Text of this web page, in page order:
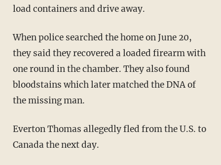
load containers and drive away.
When police searched the home on June 20,
they said they recovered a loaded firearm with
one round in the chamber. They also found
bloodstains which later matched the DNA of
the missing man.
Everton Thomas allegedly fled from the U.S. to
Canada the next day.